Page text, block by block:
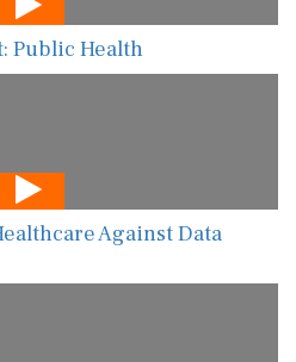
Public Health
Against Data